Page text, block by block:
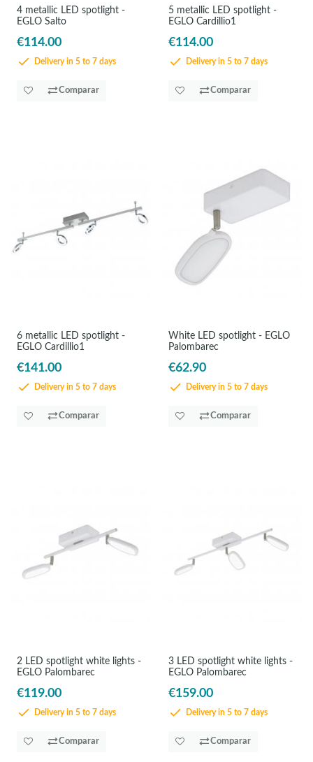
4 metallic LED spotlight -
EGLO Salto
€114.00
Delivery in 5 to 7 days
Comparar
5 metallic LED spotlight -
EGLO Cardillio1
€114.00
Delivery in 5 to 7 days
Comparar
6 metallic LED spotlight -
EGLO Cardillio1
€141.00
Delivery in 5 to 7 days
Comparar
White LED spotlight - EGLO
Palombarec
€62.90
Delivery in 5 to 7 days
Comparar
2 LED spotlight white lights -
EGLO Palombarec
€119.00
Delivery in 5 to 7 days
Comparar
3 LED spotlight white lights -
EGLO Palombarec
€159.00
Delivery in 5 to 7 days
Comparar